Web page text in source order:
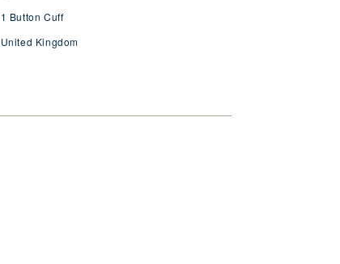
1 Button Cuff
United Kingdom